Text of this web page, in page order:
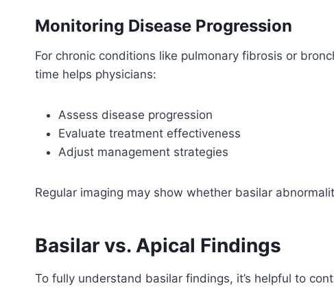
Monitoring Disease Progression
For chronic conditions like pulmonary fibrosis or
time helps physicians:
Assess disease progression
Evaluate treatment effectiveness
Adjust management strategies
Regular imaging may show whether basilar
Basilar vs. Apical Findings
To fully understand basilar findings, it’s helpful to